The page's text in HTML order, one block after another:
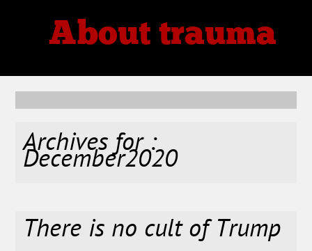
About trauma
Archives for :
December2020
There is no cult of Trump